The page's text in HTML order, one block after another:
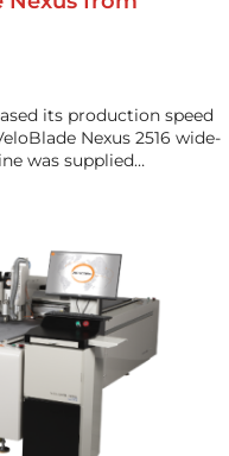
its production speed
Nexus 2516 wide-
was supplied…